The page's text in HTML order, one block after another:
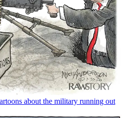
about the military running out